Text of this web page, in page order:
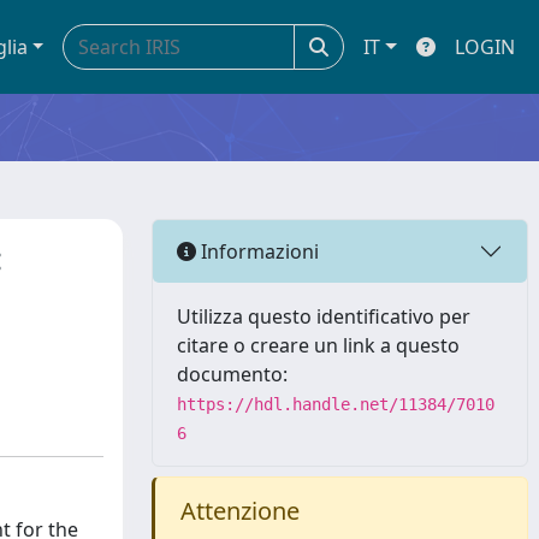
IT LOGIN
for the
Informazioni
Utilizza questo identificativo per
citare o creare un link a questo
documento:
https://hdl.handle.net/11384/7010
6
Attenzione